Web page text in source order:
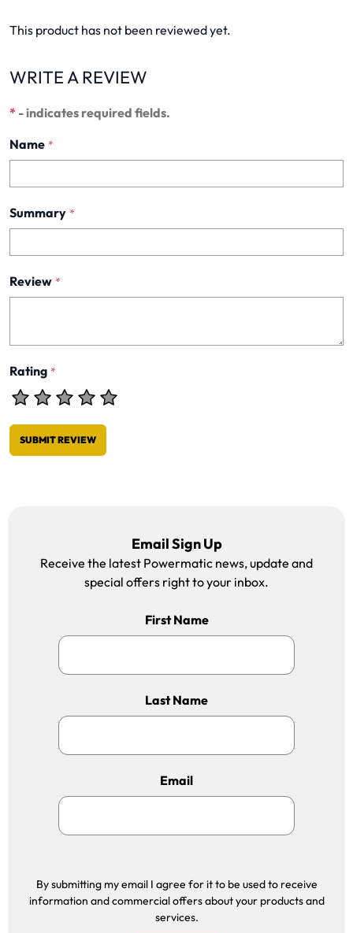
This product has not been reviewed yet.
WRITE A REVIEW
* - indicates required fields.
Name *
Summary *
Review *
Rating *
SUBMIT REVIEW
Email Sign Up
Receive the latest Powermatic news, update and
special offers right to your inbox.
First Name
Last Name
Email
By submitting my email I agree for it to be used to receive
information and commercial offers about your products and
services.